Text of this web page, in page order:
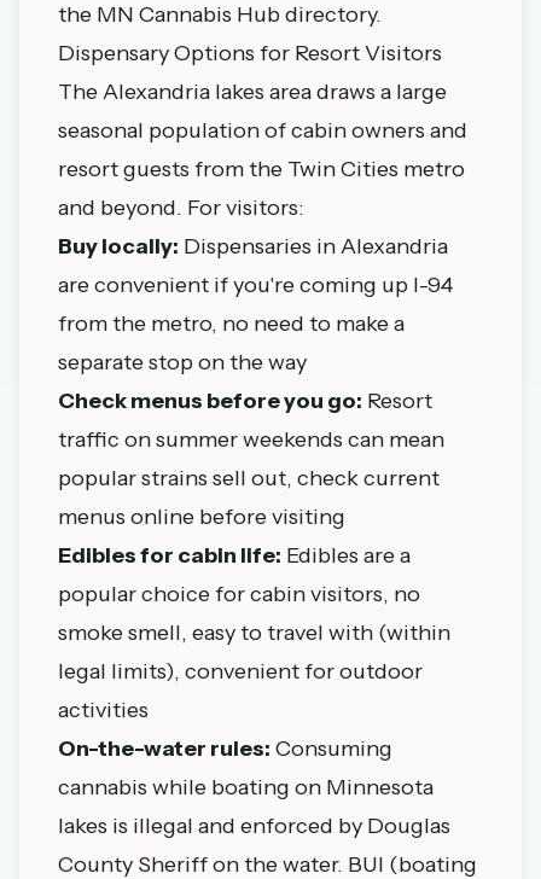
the MN Cannabis Hub directory.
Dispensary Options for Resort Visitors
The Alexandria lakes area draws a large
seasonal population of cabin owners and
resort guests from the Twin Cities metro
and beyond. For visitors:
Buy locally: Dispensaries in Alexandria
are convenient if you're coming up I-94
from the metro, no need to make a
separate stop on the way
Check menus before you go: Resort
traffic on summer weekends can mean
popular strains sell out, check current
menus online before visiting
Edibles for cabin life: Edibles are a
popular choice for cabin visitors, no
smoke smell, easy to travel with (within
legal limits), convenient for outdoor
activities
On-the-water rules: Consuming
cannabis while boating on Minnesota
lakes is illegal and enforced by Douglas
County Sheriff on the water. BUI (boating